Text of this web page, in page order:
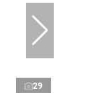
29